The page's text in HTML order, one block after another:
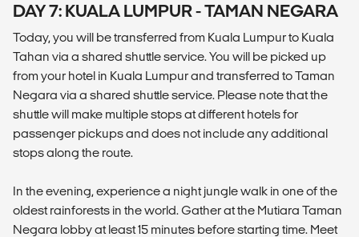
DAY 7: KUALA LUMPUR - TAMAN NEGARA
Today, you will be transferred from Kuala Lumpur to Kuala
Tahan via a shared shuttle service. You will be picked up
from your hotel in Kuala Lumpur and transferred to Taman
Negara via a shared shuttle service. Please note that the
shuttle will make multiple stops at different hotels for
passenger pickups and does not include any additional
stops along the route.
In the evening, experience a night jungle walk in one of the
oldest rainforests in the world. Gather at the Mutiara Taman
Negara lobby at least 15 minutes before starting time. Meet